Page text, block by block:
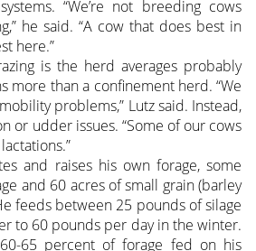
“We’re not breeding cows
he said. “A cow that does best in
here.”
is the herd averages probably
more than a confinement herd. “We
problems,” Lutz said. Instead,
or udder issues. “Some of our cows
and raises his own forage, some
and 60 acres of small grain (barley
feeds between 25 pounds of silage
to 60 pounds per day in the winter.
65 percent of forage fed on his